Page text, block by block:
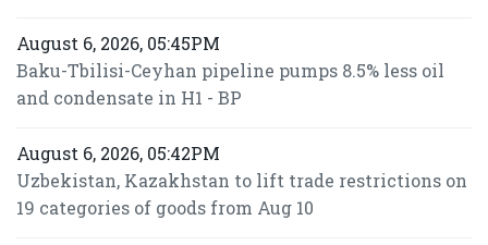
August 6, 2026, 05:45PM
Baku-Tbilisi-Ceyhan pipeline pumps 8.5% less oil
and condensate in H1 - BP
August 6, 2026, 05:42PM
Uzbekistan, Kazakhstan to lift trade restrictions on
19 categories of goods from Aug 10